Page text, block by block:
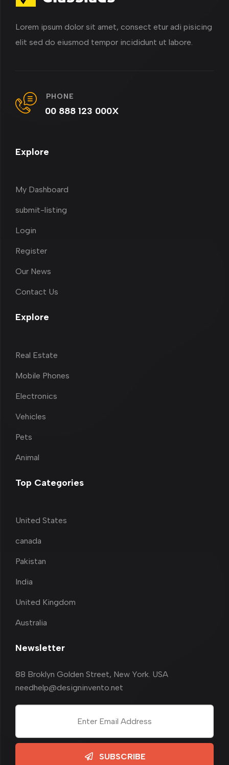
Lorem ipsum dolor sit amet, consect etur adi pisicing
elit sed do eiusmod tempor incididunt ut labore.
PHONE
00 888 123 000X
Explore
My Dashboard
submit-listing
Login
Register
Our News
Contact Us
Explore
Real Estate
Mobile Phones
Electronics
Vehicles
Pets
Animal
Top Categories
United States
canada
Pakistan
India
United Kingdom
Australia
Newsletter
88 Broklyn Golden Street, New York. USA
needhelp@designinvento.net
SUBSCRIBE